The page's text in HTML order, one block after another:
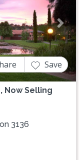
Next
Now Selling
Save
3136